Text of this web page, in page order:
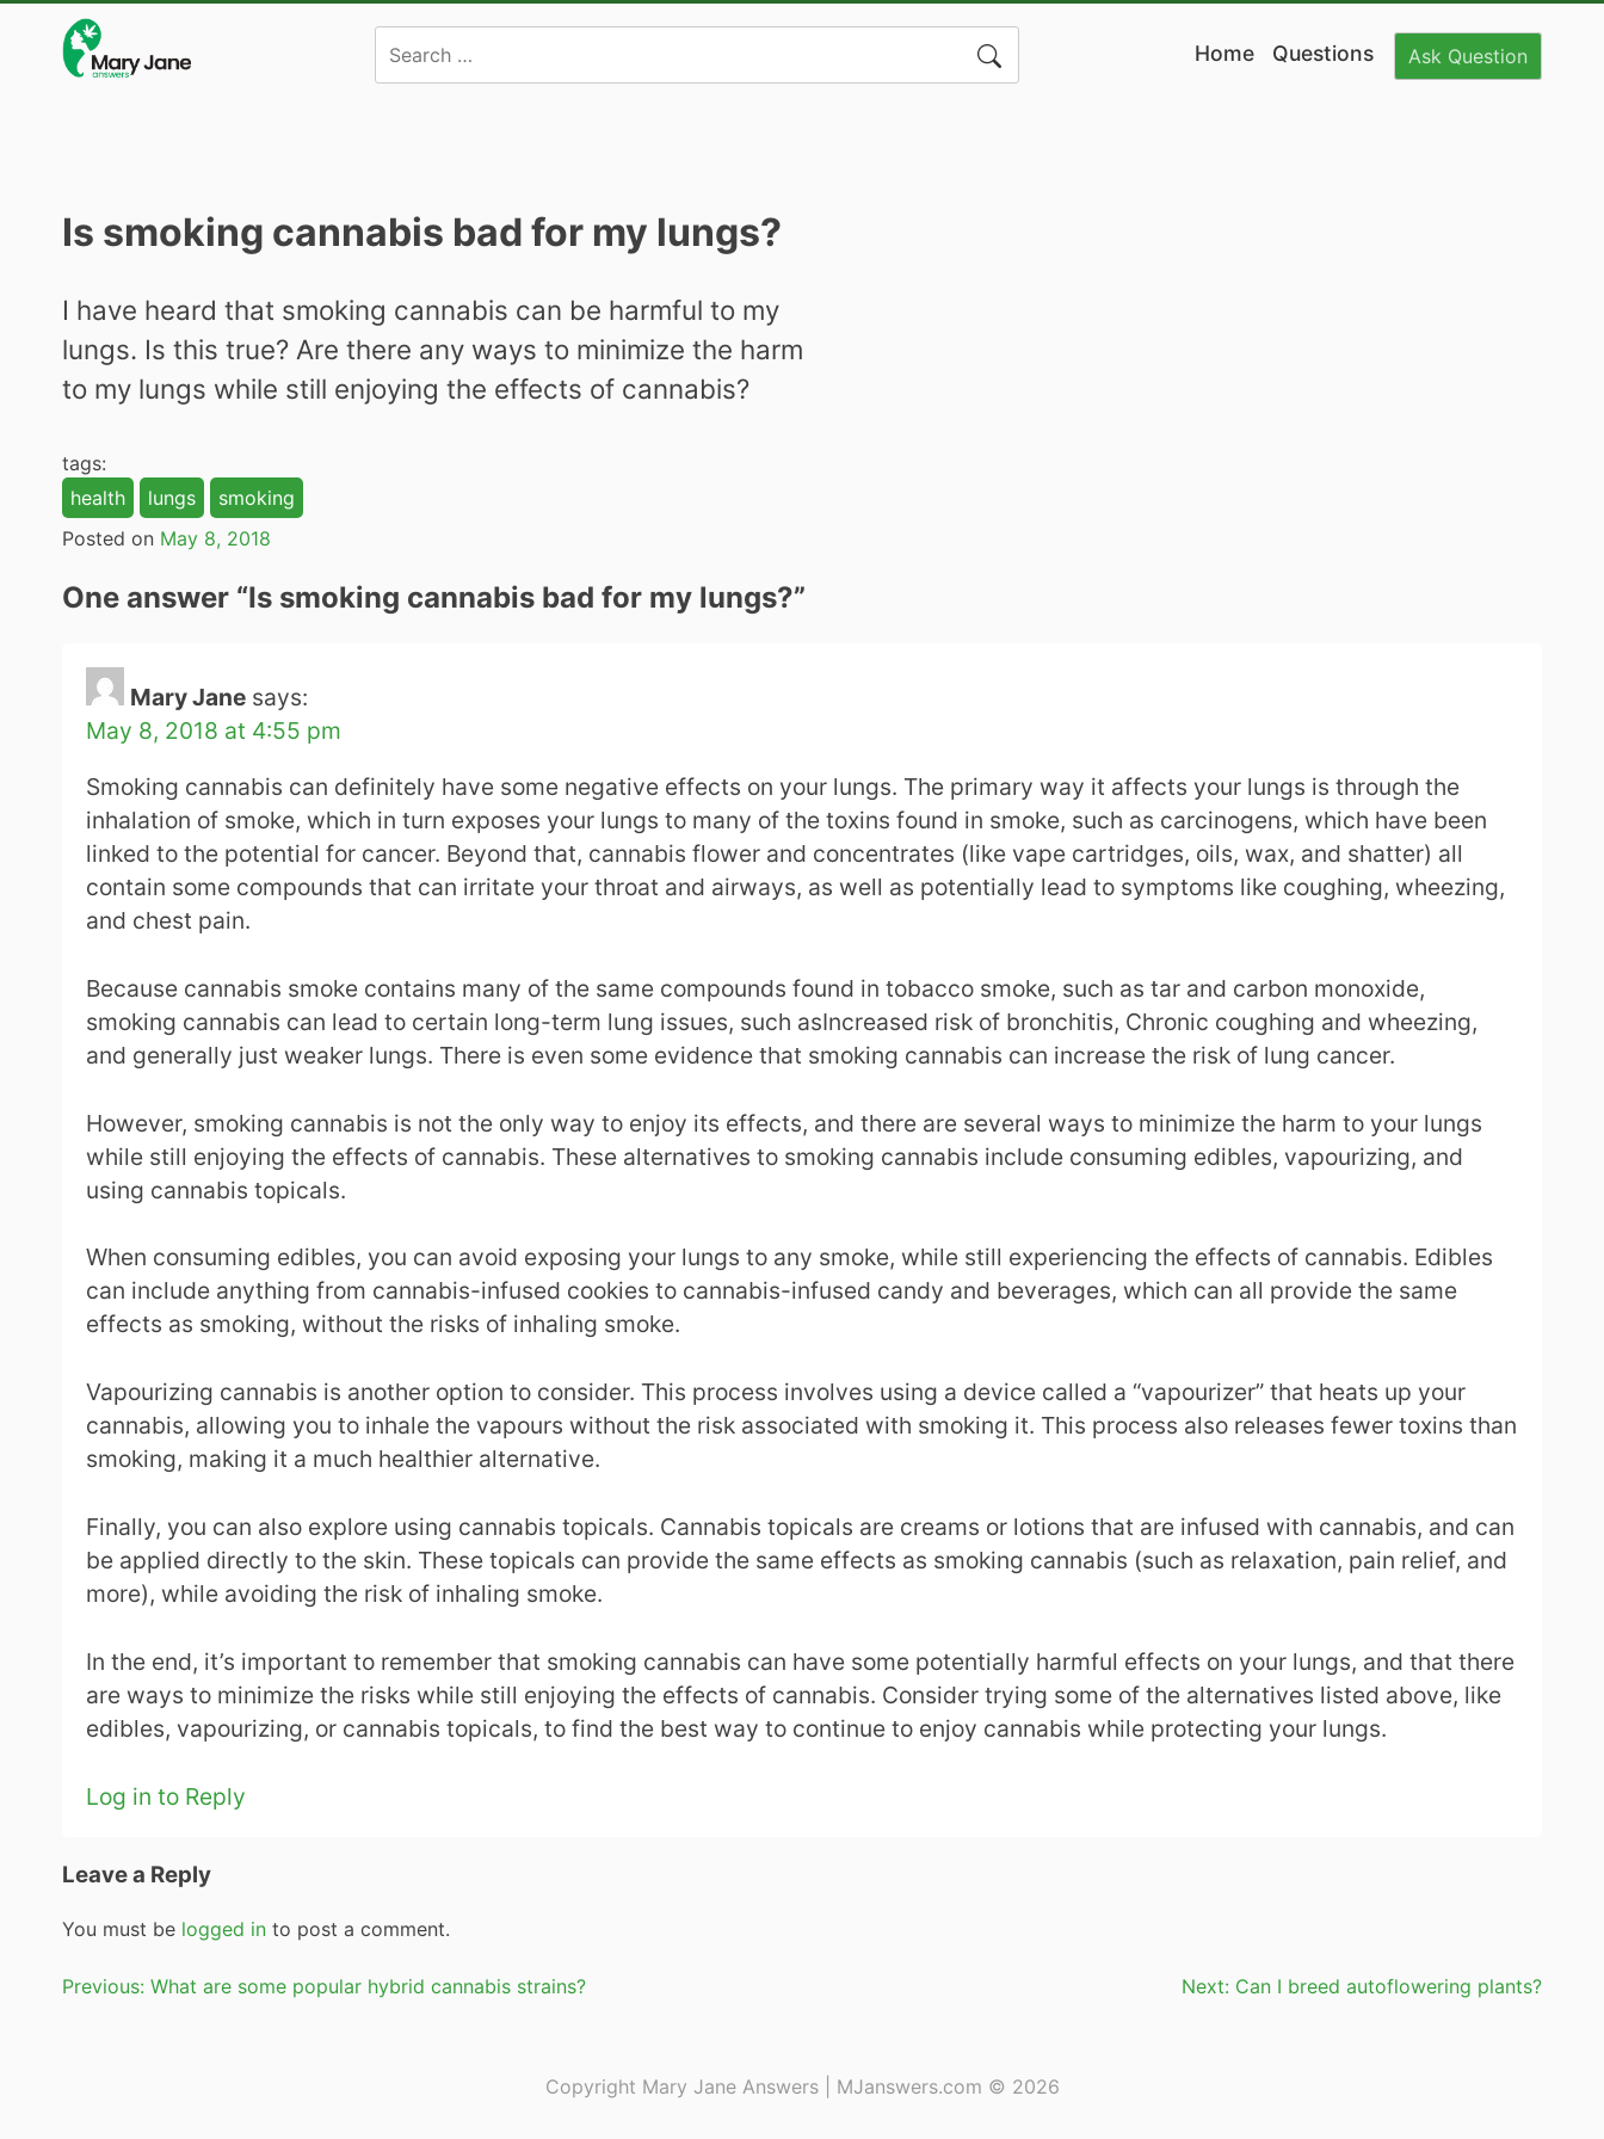
content
Home Questions Ask Question
Is smoking cannabis bad for my lungs?
I have heard that smoking cannabis can be harmful to my
lungs. Is this true? Are there any ways to minimize the harm
to my lungs while still enjoying the effects of cannabis?
tags:
health
lungs
smoking
Posted on May 8, 2018
One answer “Is smoking cannabis bad for my lungs?”
Mary Jane says:
May 8, 2018 at 4:55 pm
Smoking cannabis can definitely have some negative effects on your lungs. The primary way it affects your lungs is through the
inhalation of smoke, which in turn exposes your lungs to many of the toxins found in smoke, such as carcinogens, which have been
linked to the potential for cancer. Beyond that, cannabis flower and concentrates (like vape cartridges, oils, wax, and shatter) all
contain some compounds that can irritate your throat and airways, as well as potentially lead to symptoms like coughing, wheezing,
and chest pain.
Because cannabis smoke contains many of the same compounds found in tobacco smoke, such as tar and carbon monoxide,
smoking cannabis can lead to certain long-term lung issues, such asIncreased risk of bronchitis, Chronic coughing and wheezing,
and generally just weaker lungs. There is even some evidence that smoking cannabis can increase the risk of lung cancer.
However, smoking cannabis is not the only way to enjoy its effects, and there are several ways to minimize the harm to your lungs
while still enjoying the effects of cannabis. These alternatives to smoking cannabis include consuming edibles, vapourizing, and
using cannabis topicals.
When consuming edibles, you can avoid exposing your lungs to any smoke, while still experiencing the effects of cannabis. Edibles
can include anything from cannabis-infused cookies to cannabis-infused candy and beverages, which can all provide the same
effects as smoking, without the risks of inhaling smoke.
Vapourizing cannabis is another option to consider. This process involves using a device called a “vapourizer” that heats up your
cannabis, allowing you to inhale the vapours without the risk associated with smoking it. This process also releases fewer toxins than
smoking, making it a much healthier alternative.
Finally, you can also explore using cannabis topicals. Cannabis topicals are creams or lotions that are infused with cannabis, and can
be applied directly to the skin. These topicals can provide the same effects as smoking cannabis (such as relaxation, pain relief, and
more), while avoiding the risk of inhaling smoke.
In the end, it’s important to remember that smoking cannabis can have some potentially harmful effects on your lungs, and that there
are ways to minimize the risks while still enjoying the effects of cannabis. Consider trying some of the alternatives listed above, like
edibles, vapourizing, or cannabis topicals, to find the best way to continue to enjoy cannabis while protecting your lungs.
Log in to Reply
Leave a Reply
You must be logged in to post a comment.
Post
Previous: What are some popular hybrid cannabis strains? Next: Can I breed autoflowering plants?
Copyright Mary Jane Answers | MJanswers.com © 2026